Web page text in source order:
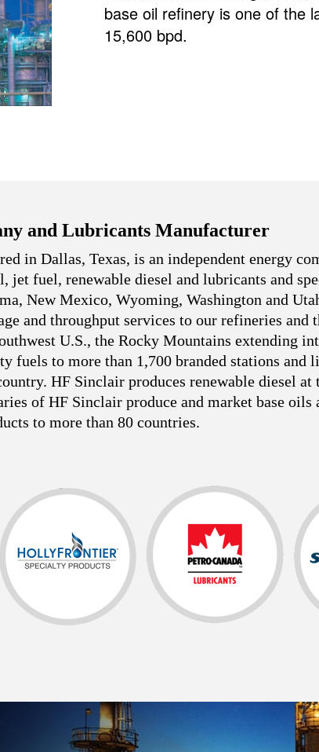
base oil refinery is one of the
15,600 bpd.
and Lubricants Manufacturer
in Dallas, Texas, is an independent energy
jet fuel, renewable diesel and lubricants and
New Mexico, Wyoming, Washington and
and throughput services to our refineries
U.S., the Rocky Mountains extending
fuels to more than 1,700 branded stations and
HF Sinclair produces renewable diesel
of HF Sinclair produce and market base oils
to more than 80 countries.